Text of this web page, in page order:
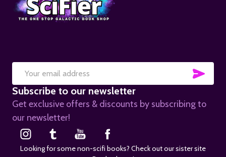
Email
Address
Subscribe to our newsletter
Get exclusive offers & discounts by subscribing to
our newsletter!
Looking for some non-scifi books? Check out our sister site